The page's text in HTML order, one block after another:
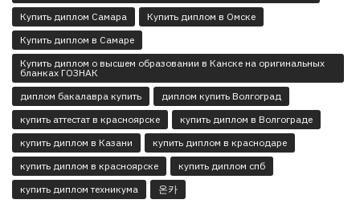
Купить диплом Самара
Купить диплом в Омске
Купить диплом в Самаре
Купить диплом о высшем образовании в Канске на оригинальных
бланках ГОЗНАК
диплом бакалавра купить
диплом купить Волгоград
купить аттестат в красноярске
купить диплом в Волгограде
купить диплом в Казани
купить диплом в краснодаре
купить диплом в красноярске
купить диплом спб
купить диплом техникума
온카